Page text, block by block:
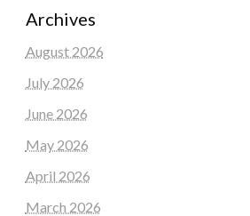
Archives
August 2026
July 2026
June 2026
May 2026
April 2026
March 2026